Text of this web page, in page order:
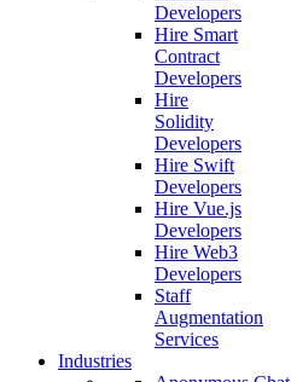
Developers
Hire Smart
Contract
Developers
Hire
Solidity
Developers
Hire Swift
Developers
Hire Vue.js
Developers
Hire Web3
Developers
Staff
Augmentation
Services
Industries